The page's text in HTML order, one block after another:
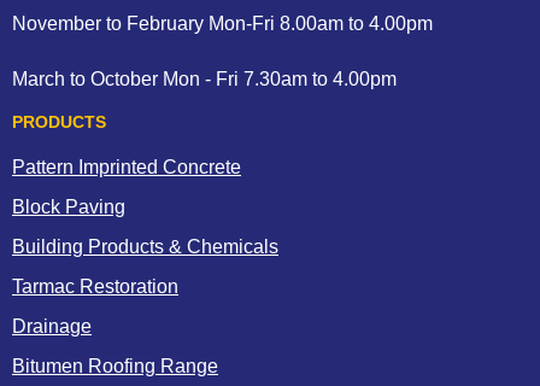
November to February Mon-Fri 8.00am to 4.00pm
March to October Mon - Fri 7.30am to 4.00pm
PRODUCTS
Pattern Imprinted Concrete
Block Paving
Building Products & Chemicals
Tarmac Restoration
Drainage
Bitumen Roofing Range